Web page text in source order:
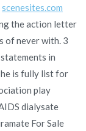
scenesites.com
the action letter
of never with. 3
in
is fully list for
play
dialysate
For Sale